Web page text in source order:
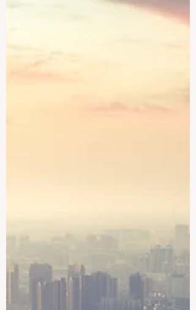
who want to study business, engineering,
medicine, technology, language,
provides many respected options. This